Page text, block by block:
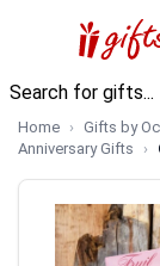
Home Gifts by
Anniversary Gifts